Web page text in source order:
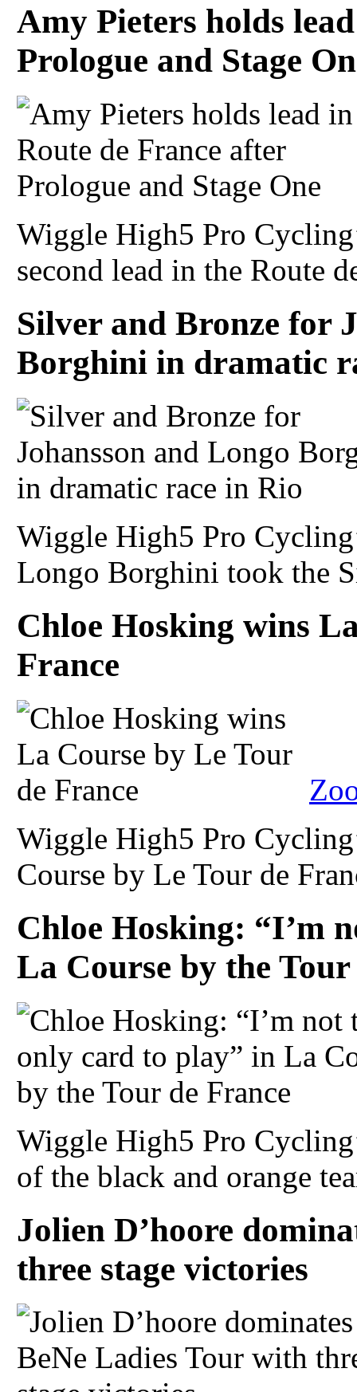
Amy Pieters holds
Prologue and Stage
Wiggle High5 Pro
second lead in the Route
Silver and Bronze for
Borghini in dramatic
Wiggle High5 Pro
Longo Borghini took the
Chloe Hosking wins
France
Wiggle High5 Pro
Course by Le Tour de
Chloe Hosking: “I’m
La Course by the Tour
Wiggle High5 Pro
of the black and orange
Jolien D’hoore
three stage victories